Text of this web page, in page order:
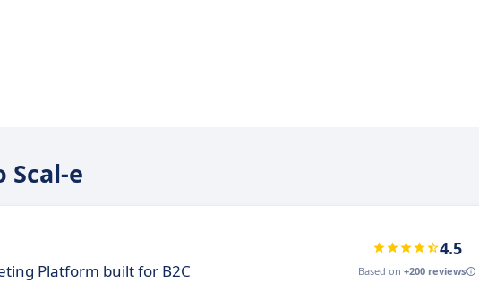
e
Platform built for B2C
4.5
Based on +200 reviews